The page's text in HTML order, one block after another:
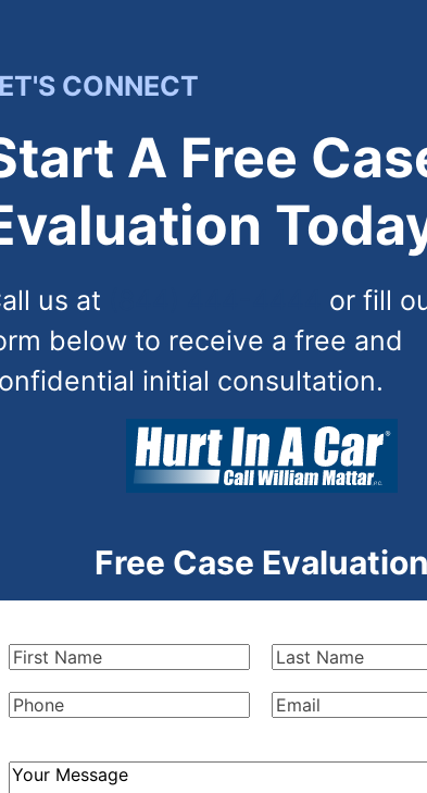
CONNECT
A Free
us at
or fill
below to receive a free and
initial consultation.
Free Case Evaluation
First
Last
Phone(Required) Email(Required)
How